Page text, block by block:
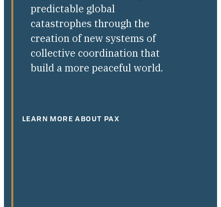
predictable global
catastrophes through the
creation of new systems of
collective coordination that
build a more peaceful world.
LEARN MORE ABOUT PAX